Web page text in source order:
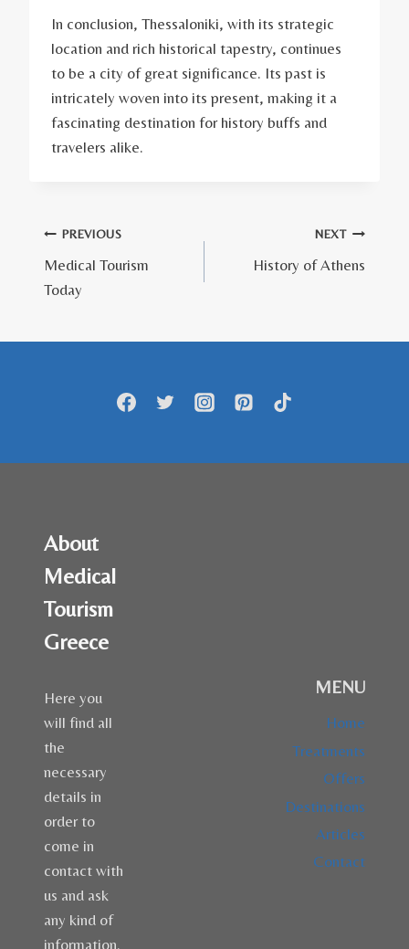
In conclusion, Thessaloniki, with its strategic
location and rich historical tapestry, continues
to be a city of great significance. Its past is
intricately woven into its present, making it a
fascinating destination for history buffs and
travelers alike.
Πλοήγηση
άρθρων
PREVIOUS
Medical Tourism
Today
NEXT
History of Athens
About
Medical
Tourism
Greece
Here you
will find all
the
necessary
details in
order to
come in
contact with
us and ask
any kind of
information.
MENU
Home
Treatments
Offers
Destinations
Articles
Contact